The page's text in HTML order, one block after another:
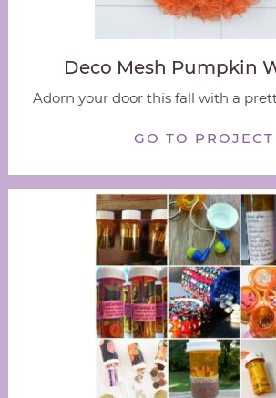
Deco Mesh Pumpkin
Adorn your door this fall with a
GO TO PROJECT